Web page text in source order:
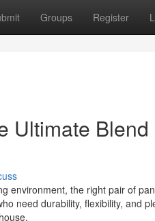
Groups Register
Ultimate
environment, the right pair of
need durability, flexibility, and